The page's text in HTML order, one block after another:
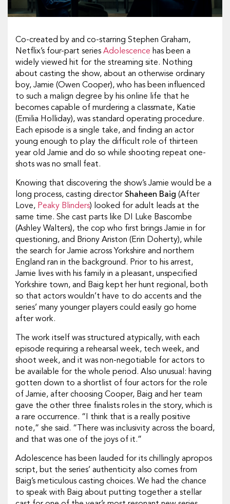
Co-created by and co-starring Stephen Graham,
Netflix’s four-part series Adolescence has been a
widely viewed hit for the streaming site. Nothing
about casting the show, about an otherwise ordinary
boy, Jamie (Owen Cooper), who has been influenced
to such a malign degree by his online life that he
becomes capable of murdering a classmate, Katie
(Emilia Holliday), was standard operating procedure.
Each episode is a single take, and finding an actor
young enough to play the difficult role of thirteen
year old Jamie and do so while shooting repeat one-
shots was no small feat.
Knowing that discovering the show’s Jamie would be a
long process, casting director Shaheen Baig (After
Love, Peaky Blinders) looked for adult leads at the
same time. She cast parts like DI Luke Bascombe
(Ashley Walters), the cop who first brings Jamie in for
questioning, and Briony Ariston (Erin Doherty), while
the search for Jamie across Yorkshire and northern
England ran in the background. Prior to his arrest,
Jamie lives with his family in a pleasant, unspecified
Yorkshire town, and Baig kept her hunt regional, both
so that actors wouldn’t have to do accents and the
series’ many younger players could easily go home
after work.
The work itself was structured atypically, with each
episode requiring a rehearsal week, tech week, and
shoot week, and it was non-negotiable for actors to
be available for the whole period. Also unusual: having
gotten down to a shortlist of four actors for the role
of Jamie, after choosing Cooper, Baig and her team
gave the other three finalists roles in the story, which is
a rare occurrence. “I think that is a really positive
note,” she said. “There was inclusivity across the board,
and that was one of the joys of it.”
Adolescence has been lauded for its chillingly apropos
script, but the series’ authenticity also comes from
Baig’s meticulous casting choices. We had the chance
to speak with Baig about putting together a stellar